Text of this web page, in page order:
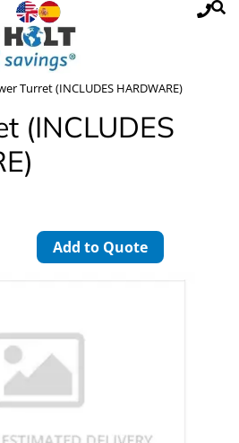
Turret (INCLUDES HARDWARE)
(INCLUDES
Add to Quote